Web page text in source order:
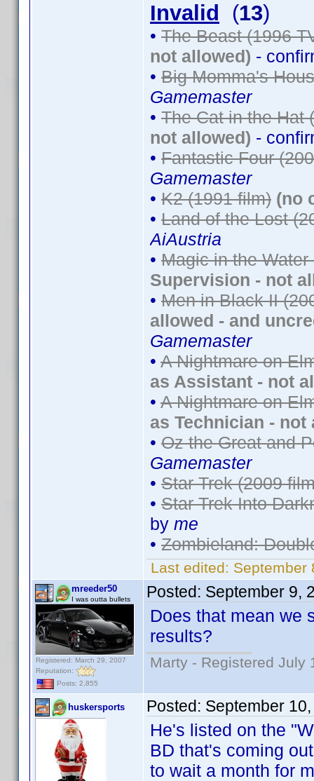
Invalid (13)
• The Beast (1996
not allowed) -
• Big Momma's
Gamemaster
• The Cat in the Hat
not allowed) -
• Fantastic Four
Gamemaster
• K2 (1991 film) (no
• Land of the Lost
AiAustria
• Magic in the Water
Supervision - not
• Men in Black II
allowed - and
Gamemaster
• A Nightmare on
as Assistant - not
• A Nightmare on
as Technician - not
• Oz the Great and
Gamemaster
• Star Trek (2009
• Star Trek Into
by me
• Zombieland:
Last edited: September
mreeder50
I was outta bullets
Registered: March 29, 2007
Reputation:
Posts: 2,855
Posted: September 9,
Does that mean we
results?
Marty - Registered July
huskersports Posted: September
He's listed on the
BD that's coming
to wait a month for